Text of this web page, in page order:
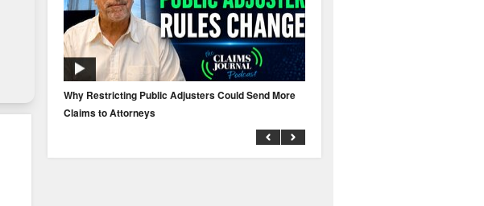
Why Restricting Public Adjusters Could Send More
Claims to Attorneys